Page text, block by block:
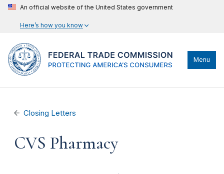
An official website of the United States government
Here’s how you know
Menu
Closing Letters
CVS Pharmacy